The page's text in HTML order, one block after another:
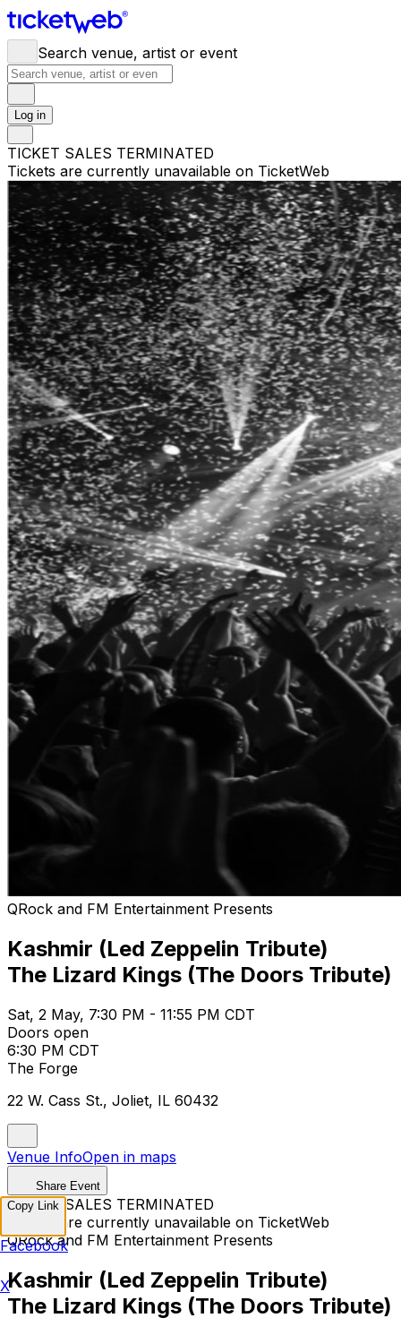
Search venue, artist or event
Log in
TICKET SALES TERMINATED
Tickets are currently unavailable on TicketWeb
QRock and FM Entertainment Presents
Kashmir (Led Zeppelin Tribute)
The Lizard Kings (The Doors Tribute)
Sat, 2 May, 7:30 PM - 11:55 PM CDT
Doors open
6:30 PM CDT
The Forge
22 W. Cass St., Joliet, IL 60432
Venue InfoOpen in maps
Share Event
TICKET SALES TERMINATED
Tickets are currently unavailable on TicketWeb
QRock and FM Entertainment Presents
Kashmir (Led Zeppelin Tribute)
The Lizard Kings (The Doors Tribute)
Copy Link
Facebook
X